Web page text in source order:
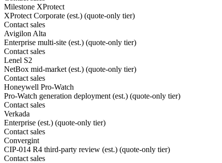
Milestone XProtect
XProtect Corporate (est.) (quote-only tier)
Contact sales
Avigilon Alta
Enterprise multi-site (est.) (quote-only tier)
Contact sales
Lenel S2
NetBox mid-market (est.) (quote-only tier)
Contact sales
Honeywell Pro-Watch
Pro-Watch generation deployment (est.) (quote-only tier)
Contact sales
Verkada
Enterprise (est.) (quote-only tier)
Contact sales
Convergint
CIP-014 R4 third-party review (est.) (quote-only tier)
Contact sales